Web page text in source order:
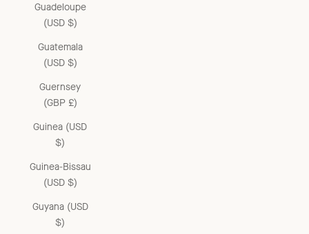
Guadeloupe
(USD $)
Guatemala
(USD $)
Guernsey
(GBP £)
Guinea (USD
$)
Guinea-Bissau
(USD $)
Guyana (USD
$)